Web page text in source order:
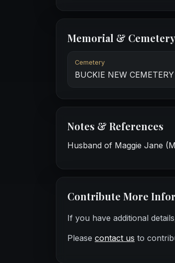
Memorial & Cemetery
Cemetery
BUCKIE NEW CEMETERY
Notes & References
Husband of Maggie Jane
Contribute More
If you have additional
Please contact us to